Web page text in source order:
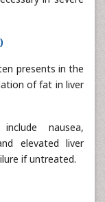
presents in the
of fat in liver
nausea,
elevated liver
if untreated.